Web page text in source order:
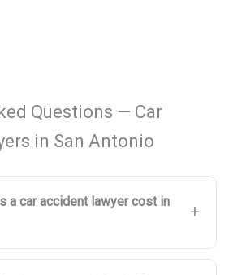
Questions — Car
in San Antonio
a car accident lawyer cost in
+